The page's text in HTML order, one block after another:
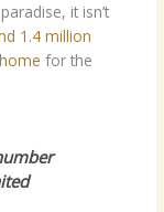
it isn’t
1.4 million
for the